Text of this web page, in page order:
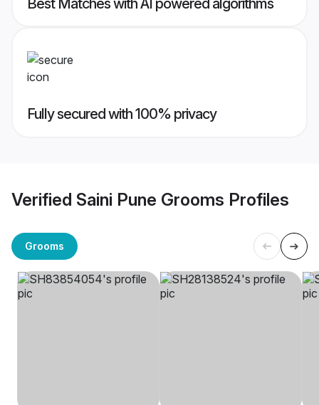
Best Matches with AI powered algorithms
Fully secured with 100% privacy
Verified Saini Pune Grooms Profiles
Grooms